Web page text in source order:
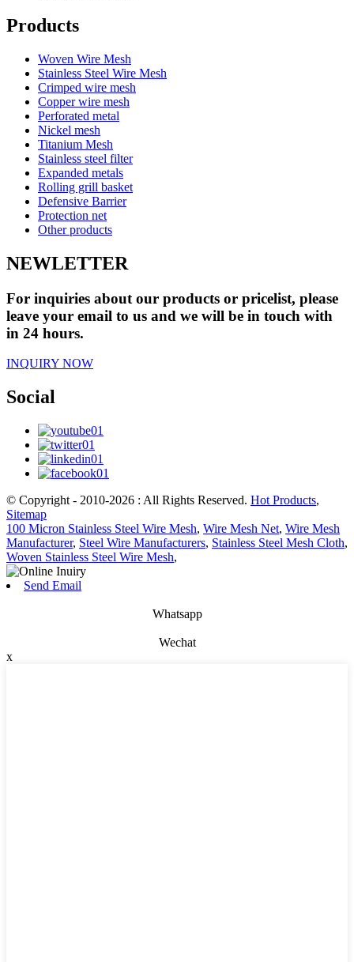
Products
Woven Wire Mesh
Stainless Steel Wire Mesh
Crimped wire mesh
Copper wire mesh
Perforated metal
Nickel mesh
Titanium Mesh
Stainless steel filter
Expanded metals
Rolling grill basket
Defensive Barrier
Protection net
Other products
NEWLETTER
For inquiries about our products or pricelist, please
leave your email to us and we will be in touch with
in 24 hours.
INQUIRY NOW
Social
© Copyright - 2010-2026 : All Rights Reserved. Hot Products,
Sitemap
100 Micron Stainless Steel Wire Mesh, Wire Mesh Net, Wire Mesh
Manufacturer, Steel Wire Manufacturers, Stainless Steel Mesh Cloth,
Woven Stainless Steel Wire Mesh,
Send Email
Whatsapp
Wechat
x